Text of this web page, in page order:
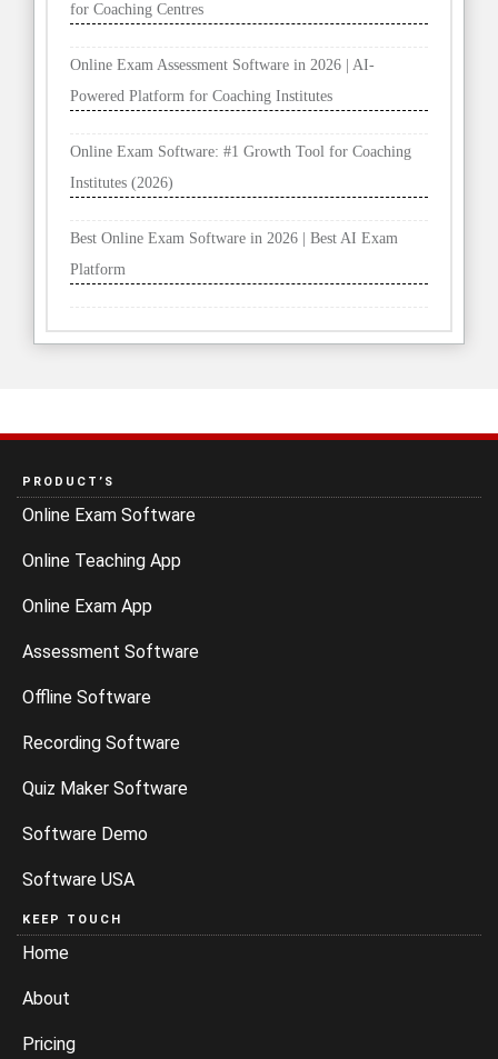
for Coaching Centres
Online Exam Assessment Software in 2026 | AI-
Powered Platform for Coaching Institutes
Online Exam Software: #1 Growth Tool for Coaching
Institutes (2026)
Best Online Exam Software in 2026 | Best AI Exam
Platform
PRODUCT’S
Online Exam Software
Online Teaching App
Online Exam App
Assessment Software
Offline Software
Recording Software
Quiz Maker Software
Software Demo
Software USA
KEEP TOUCH
Home
About
Pricing